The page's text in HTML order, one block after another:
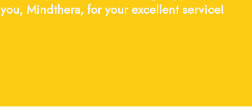
you, Mindthera, for your excellent service!